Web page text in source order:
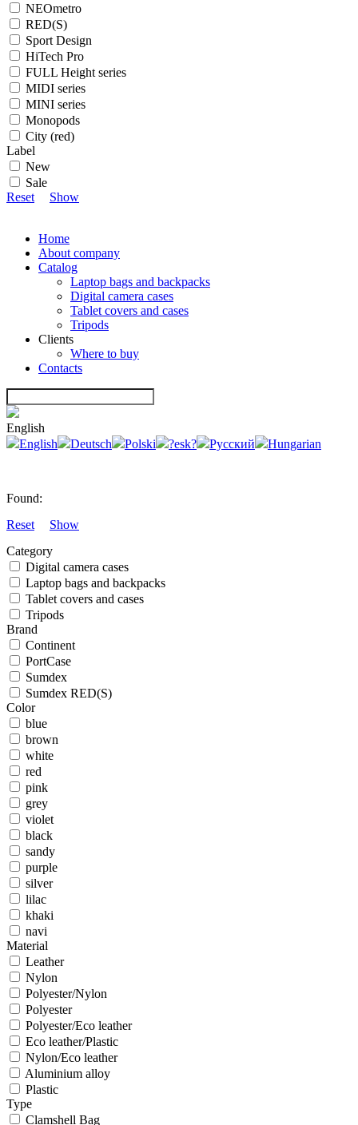
NEOmetro
RED(S)
Sport Design
HiTech Pro
FULL Height series
MIDI series
MINI series
Monopods
City (red)
Label
New
Sale
Reset
Show
Home
About company
Catalog
Laptop bags and backpacks
Digital camera cases
Tablet covers and cases
Tripods
Clients
Where to buy
Contacts
English
English
Deutsch Polski ?esk? Русский Hungarian
Found:
Reset
Show
Category
Digital camera cases
Laptop bags and backpacks
Tablet covers and cases
Tripods
Brand
Continent
PortCase
Sumdex
Sumdex RED(S)
Color
blue
brown
white
red
pink
grey
violet
black
sandy
purple
silver
lilac
khaki
navi
Material
Leather
Nylon
Polyester/Nylon
Polyester
Polyester/Eco leather
Eco leather/Plastic
Nylon/Eco leather
Aluminium alloy
Plastic
Type
Clamshell Bag